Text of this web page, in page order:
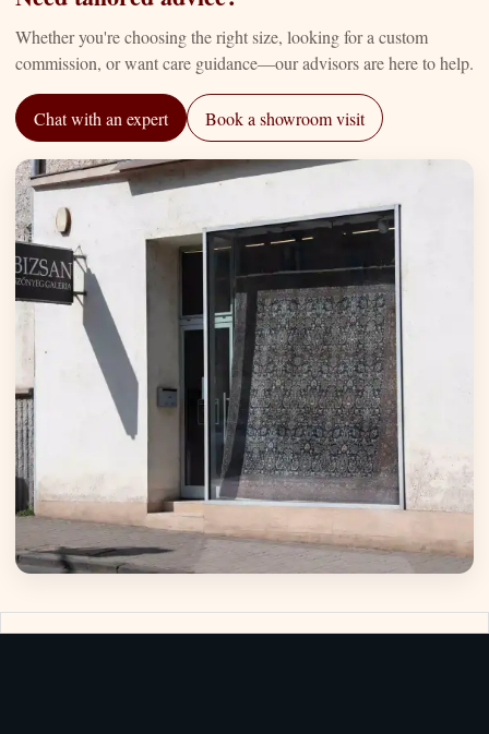
Whether you're choosing the right size, looking for a custom
commission, or want care guidance—our advisors are here to help.
Chat with an expert Book a showroom visit